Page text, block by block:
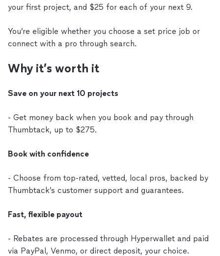
your first project, and $25 for each of your next 9.
You’re eligible whether you choose a set price job or
connect with a pro through search.
Why it’s worth it
Save on your next 10 projects
- Get money back when you book and pay through
Thumbtack, up to $275.
Book with confidence
- Choose from top-rated, vetted, local pros, backed by
Thumbtack’s customer support and guarantees.
Fast, flexible payout
- Rebates are processed through Hyperwallet and paid
via PayPal, Venmo, or direct deposit, your choice.